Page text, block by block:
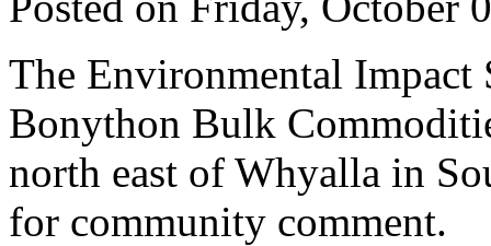
The Environmental Impact
Bonython Bulk
north east of Whyalla in
for community comment.